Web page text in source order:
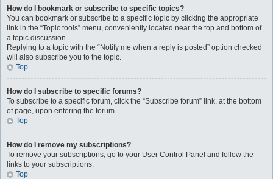
How do I bookmark or subscribe to specific topics?
You can bookmark or subscribe to a specific topic by clicking the appropriate
link in the “Topic tools” menu, conveniently located near the top and bottom of
a topic discussion.
Replying to a topic with the “Notify me when a reply is posted” option checked
will also subscribe you to the topic.
Top
How do I subscribe to specific forums?
To subscribe to a specific forum, click the “Subscribe forum” link, at the bottom
of page, upon entering the forum.
Top
How do I remove my subscriptions?
To remove your subscriptions, go to your User Control Panel and follow the
links to your subscriptions.
Top